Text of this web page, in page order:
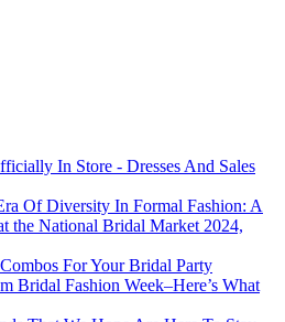
In Store - Dresses And Sales
Of Diversity In Formal Fashion: A
the National Bridal Market 2024,
For Your Bridal Party
Bridal Fashion Week–Here’s What